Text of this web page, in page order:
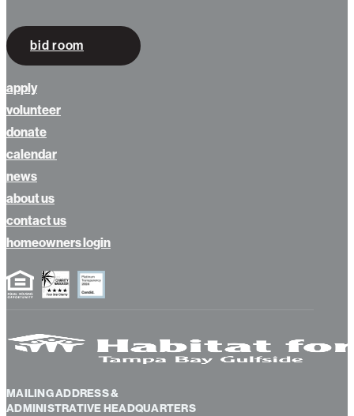
apply
volunteer
donate
calendar
news
about us
contact us
homeowners login